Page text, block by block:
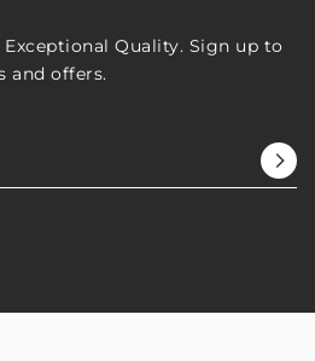
Quality. Sign up to
and offers.